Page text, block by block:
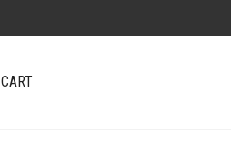
CART